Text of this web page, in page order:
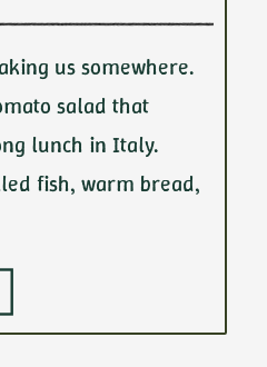
us somewhere.
salad that
lunch in Italy.
fish, warm bread,